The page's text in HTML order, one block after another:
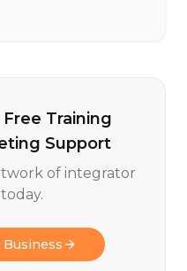
Free Training
Support
of integrator
Business